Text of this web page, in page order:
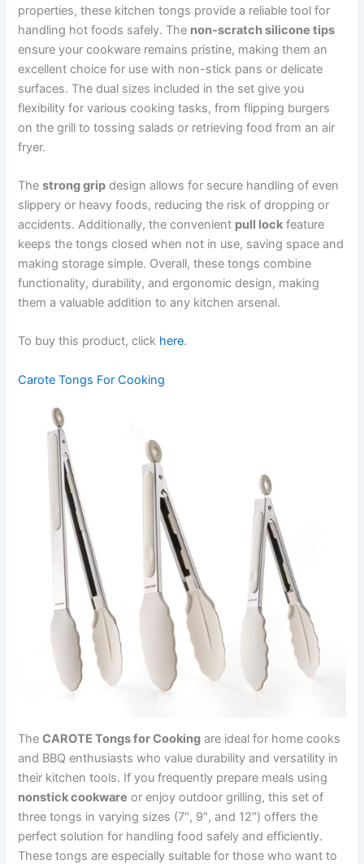
properties, these kitchen tongs provide a reliable tool for
handling hot foods safely. The non-scratch silicone tips
ensure your cookware remains pristine, making them an
excellent choice for use with non-stick pans or delicate
surfaces. The dual sizes included in the set give you
flexibility for various cooking tasks, from flipping burgers
on the grill to tossing salads or retrieving food from an air
fryer.
Thestrong grip design allows for secure handling of even
slippery or heavy foods, reducing the risk of dropping or
accidents. Additionally, the convenient pull lock feature
keeps the tongs closed when not in use, saving space and
making storage simple. Overall, these tongs combine
functionality, durability, and ergonomic design, making
them a valuable addition to any kitchen arsenal.
To buy this product, click here.
Carote Tongs For Cooking
TheCAROTE Tongs for Cooking are ideal for home cooks
and BBQ enthusiasts who value durability and versatility in
their kitchen tools. If you frequently prepare meals using
nonstick cookware or enjoy outdoor grilling, this set of
three tongs in varying sizes (7″, 9″, and 12″) offers the
perfect solution for handling food safely and efficiently.
These tongs are especially suitable for those who want to